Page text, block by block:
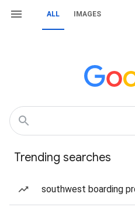
ALL IMAGES
Trending searches
southwest boarding